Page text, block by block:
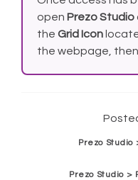
open Prezo Studio
the Grid Icon
the webpage,
Prezo Studio
Prezo Studio >